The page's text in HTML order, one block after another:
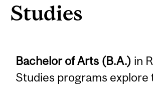
Studies
Bachelor of Arts (B.A.) in
Studies programs explore